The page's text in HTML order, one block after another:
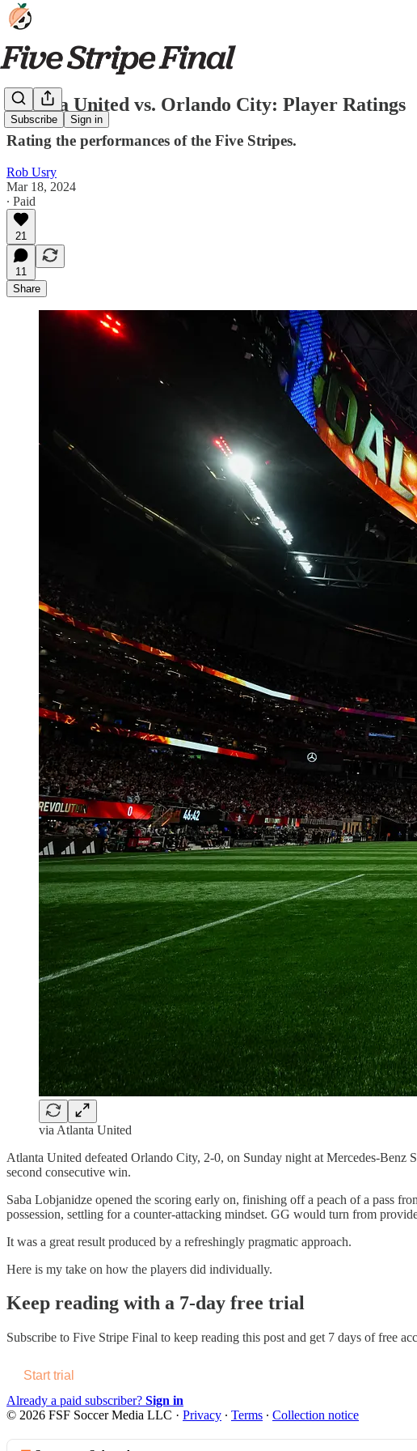
Subscribe Sign in
Atlanta United vs. Orlando City: Player Ratings
Rating the performances of the Five Stripes.
Rob Usry
Mar 18, 2024
∙ Paid
21
11
Share
via Atlanta United
Atlanta United defeated Orlando City, 2-0, on Sunday night at Mercedes-Benz
second consecutive win.
Saba Lobjanidze opened the scoring early on, finishing off a peach of a pass
possession, settling for a counter-attacking mindset. GG would turn from
It was a great result produced by a refreshingly pragmatic approach.
Here is my take on how the players did individually.
Keep reading with a 7-day free trial
Subscribe to Five Stripe Final to keep reading this post and get 7 days of free
Start trial
Already a paid subscriber? Sign in
© 2026 FSF Soccer Media LLC · Privacy ∙ Terms ∙ Collection notice